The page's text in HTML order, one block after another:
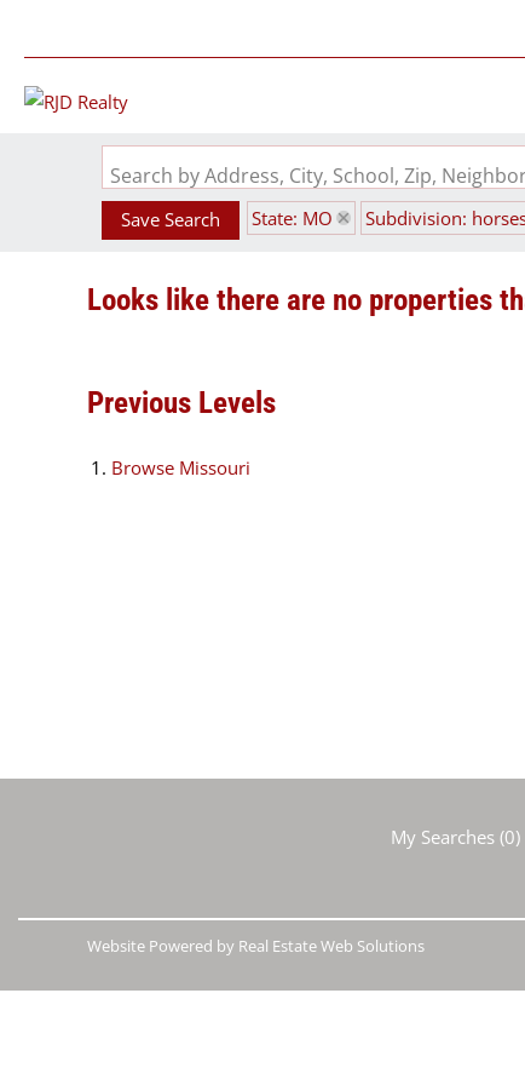
Search by Address, City, School, Zip,
Save Search State: MO Subdivision:
Looks like there are no properties
Previous Levels
Browse Missouri
My Searches(0)
Website Powered by Real Estate Web Solutions